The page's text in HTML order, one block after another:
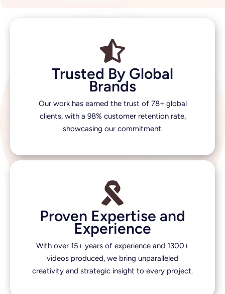
Trusted By Global
Brands
Our work has earned the trust of 78+ global
clients, with a 98% customer retention rate,
showcasing our commitment.
Proven Expertise and
Experience
With over 15+ years of experience and 1300+
videos produced, we bring unparalleled
creativity and strategic insight to every project.